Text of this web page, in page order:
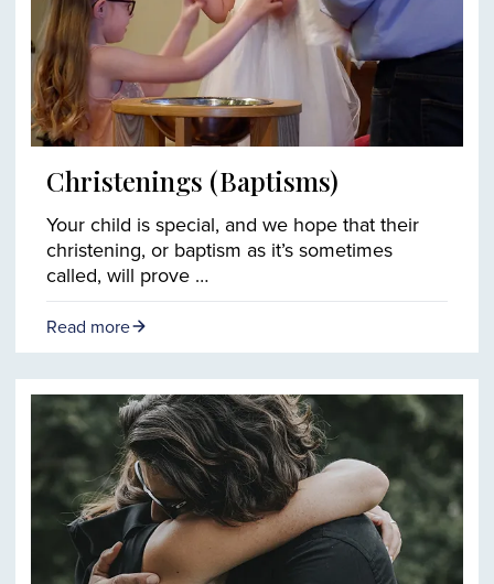
Christenings (Baptisms)
Your child is special, and we hope that their
christening, or baptism as it’s sometimes
called, will prove …
Read more